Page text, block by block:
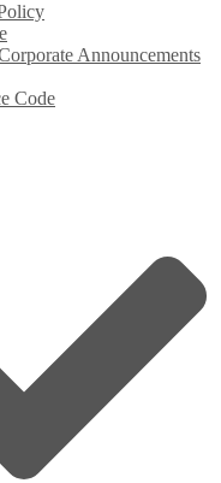
Announcements
Code